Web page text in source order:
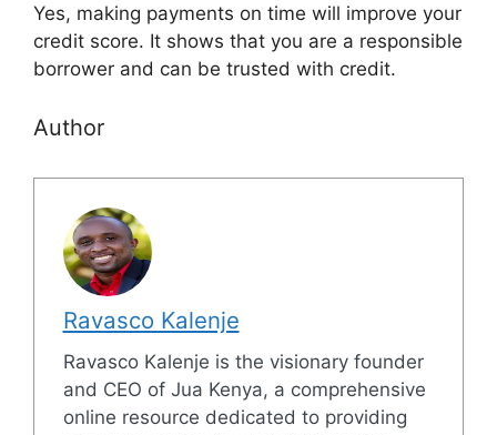
Yes, making payments on time will improve your
credit score. It shows that you are a responsible
borrower and can be trusted with credit.
Author
Ravasco Kalenje
Ravasco Kalenje is the visionary founder
and CEO of Jua Kenya, a comprehensive
online resource dedicated to providing